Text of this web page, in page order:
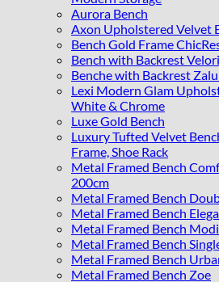
Aurora Bench
Axon Upholstered Velvet
Bench Gold Frame
Bench with Backrest
Benche with Backrest
Lexi Modern Glam
White & Chrome
Luxe Gold Bench
Luxury Tufted Velvet
Frame, Shoe Rack
Metal Framed Bench
200cm
Metal Framed Bench
Metal Framed Bench
Metal Framed Bench
Metal Framed Bench
Metal Framed Bench
Metal Framed Bench Zoe